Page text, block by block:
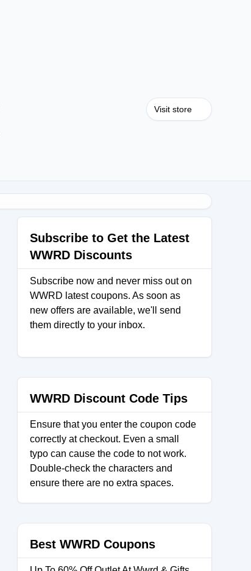
Visit store
Subscribe to Get the Latest
WWRD Discounts
Subscribe now and never miss out on
WWRD latest coupons. As soon as
new offers are available, we'll send
them directly to your inbox.
WWRD Discount Code Tips
Ensure that you enter the coupon code
correctly at checkout. Even a small
typo can cause the code to not work.
Double-check the characters and
ensure there are no extra spaces.
Best WWRD Coupons